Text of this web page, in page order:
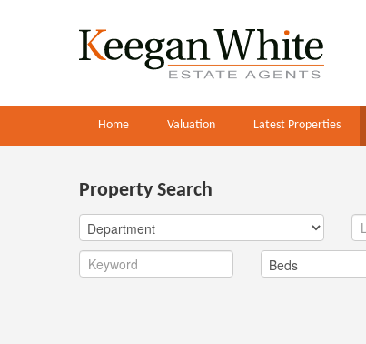
Home Valuation Latest Properties
Property Search